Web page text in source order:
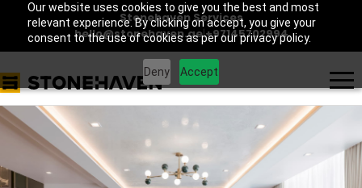
Our website uses cookies to give you the best and most
relevant experience. By clicking on accept, you give your
consent to the use of cookies as per our privacy policy.
Deny Accept
Stonehaven Services
hello@stonehaven.ae|+97145702994